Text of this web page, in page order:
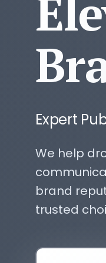
Expert
We help
brand
trusted